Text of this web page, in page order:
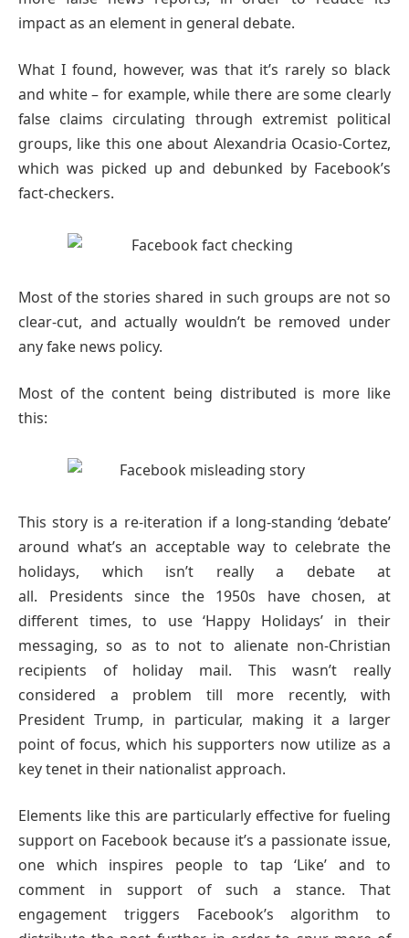
impact as an element in general debate.
What I found, however, was that it’s rarely so black
and white – for example, while there are some clearly
false claims circulating through extremist political
groups, like this one about Alexandria Ocasio-Cortez,
which was picked up and debunked by Facebook’s
fact-checkers.
Most of the stories shared in such groups are not so
clear-cut, and actually wouldn’t be removed under
any fake news policy.
Most of the content being distributed is more like
this:
This story is a re-iteration if a long-standing ‘debate’
around what’s an acceptable way to celebrate the
holidays, which isn’t really a debate at
all. Presidents since the 1950s have chosen, at
different times, to use ‘Happy Holidays’ in their
messaging, so as to not to alienate non-Christian
recipients of holiday mail. This wasn’t really
considered a problem till more recently, with
President Trump, in particular, making it a larger
point of focus, which his supporters now utilize as a
key tenet in their nationalist approach.
Elements like this are particularly effective for fueling
support on Facebook because it’s a passionate issue,
one which inspires people to tap ‘Like’ and to
comment in support of such a stance. That
engagement triggers Facebook’s algorithm to